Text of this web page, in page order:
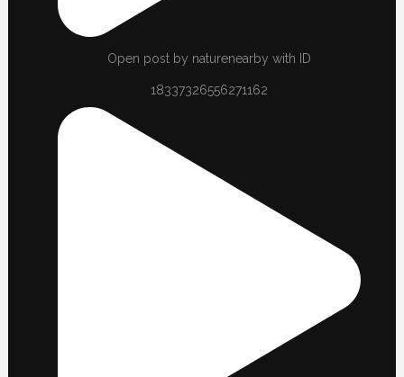
Open post by naturenearby with ID
18337326556271162